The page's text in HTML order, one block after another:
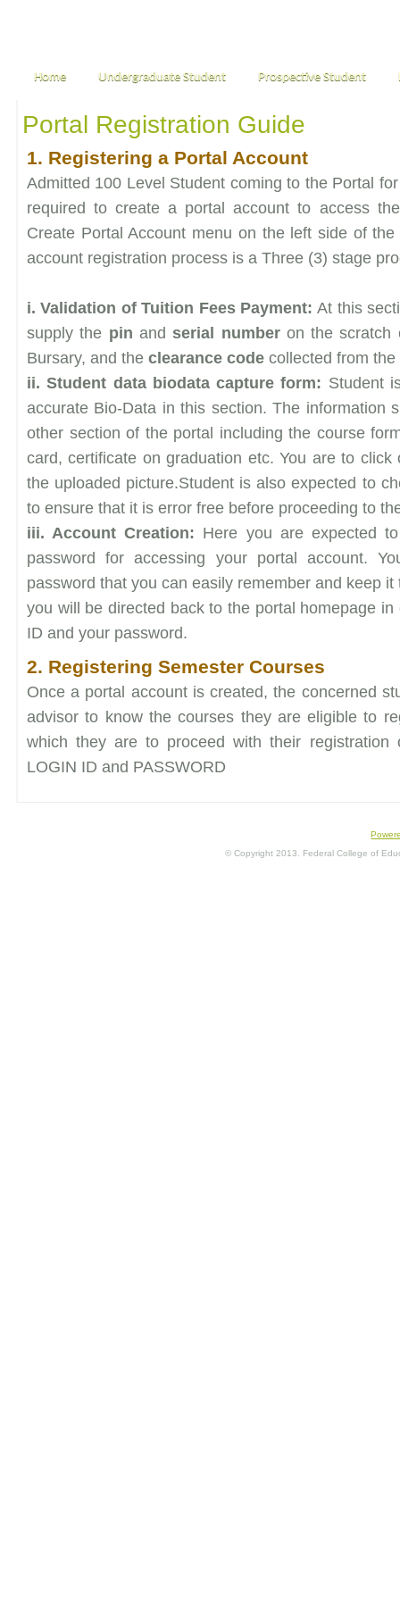
Home Undergraduate Student Prospective Student
Portal Registration Guide
1. Registering a Portal Account
Admitted 100 Level Student coming to the Portal
required to create a portal account to access
Create Portal Account menu on the left side of
account registration process is a Three (3) stage
i. Validation of Tuition Fees Payment:At this
supply the pin and serial numberon the scratch
Bursary, and the clearance code collected from
ii. Student data biodata capture form: Student
accurate Bio-Data in this section. The information
other section of the portal including the course
card, certificate on graduation etc. You are to
the uploaded picture.Student is also expected to
to ensure that it is error free before proceeding to
iii. Account Creation: Here you are expected
password for accessing your portal account.
password that you can easily remember and keep
you will be directed back to the portal homepage
ID and your password.
2. Registering Semester Courses
Once a portal account is created, the concerned
advisor to know the courses they are eligible to
which they are to proceed with their
LOGIN ID and PASSWORD
© Copyright 2013. Federal College of